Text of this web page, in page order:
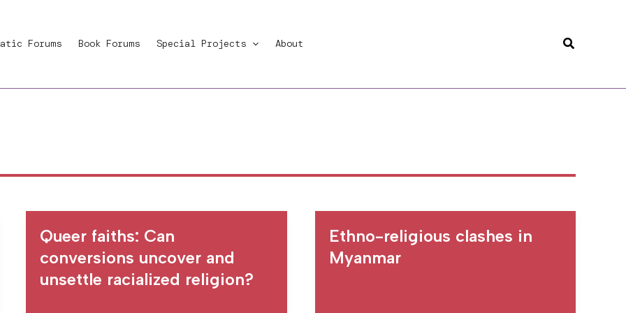
Forums Book Forums Special Projects About Search
Queer faiths: Can
conversions uncover and
unsettle racialized religion?
Ethno-religious clashes in
Myanmar